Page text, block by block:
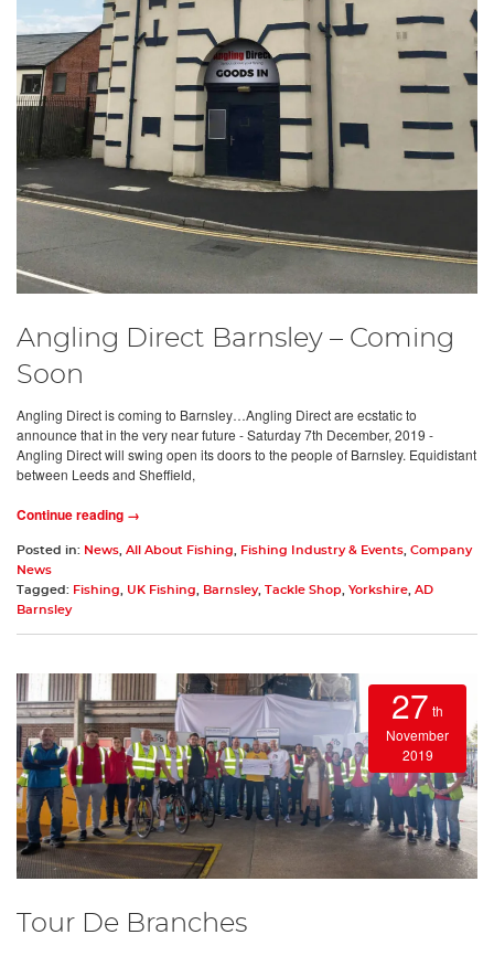
Angling Direct Barnsley – Coming
Soon
Angling Direct is coming to Barnsley…Angling Direct are ecstatic to
announce that in the very near future - Saturday 7th December, 2019 -
Angling Direct will swing open its doors to the people of Barnsley. Equidistant
between Leeds and Sheffield,
Continue reading →
Posted in: News, All About Fishing, Fishing Industry & Events, Company
News
Tagged: Fishing, UK Fishing, Barnsley, Tackle Shop, Yorkshire, AD
Barnsley
27 th
November
2019
Tour De Branches